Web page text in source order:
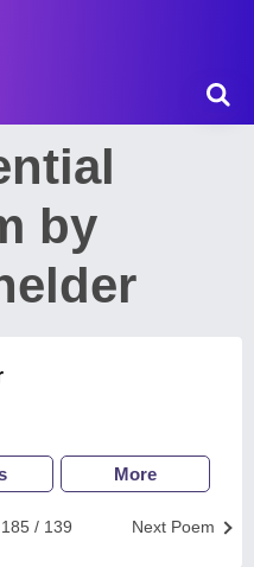
by
More
Next Poem
185 / 139